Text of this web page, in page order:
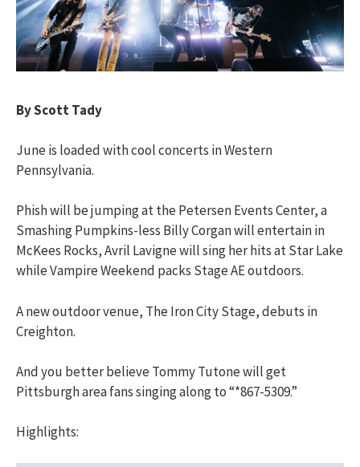
By Scott Tady
June is loaded with cool concerts in Western
Pennsylvania.
Phish will be jumping at the Petersen Events Center, a
Smashing Pumpkins-less Billy Corgan will entertain in
McKees Rocks, Avril Lavigne will sing her hits at Star Lake
while Vampire Weekend packs Stage AE outdoors.
A new outdoor venue, The Iron City Stage, debuts in
Creighton.
And you better believe Tommy Tutone will get
Pittsburgh area fans singing along to “*867-5309.”
Highlights: